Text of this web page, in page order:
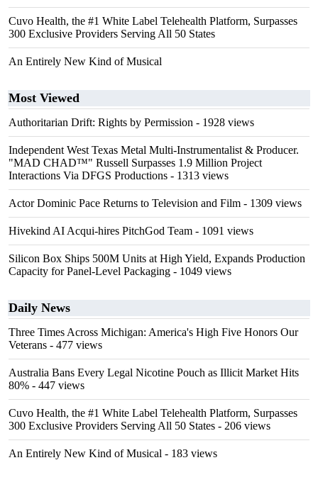
Cuvo Health, the #1 White Label Telehealth Platform, Surpasses
300 Exclusive Providers Serving All 50 States
An Entirely New Kind of Musical
Most Viewed
Authoritarian Drift: Rights by Permission - 1928 views
Independent West Texas Metal Multi-Instrumentalist & Producer.
"MAD CHAD™" Russell Surpasses 1.9 Million Project
Interactions Via DFGS Productions - 1313 views
Actor Dominic Pace Returns to Television and Film - 1309 views
Hivekind AI Acqui-hires PitchGod Team - 1091 views
Silicon Box Ships 500M Units at High Yield, Expands Production
Capacity for Panel-Level Packaging - 1049 views
Daily News
Three Times Across Michigan: America's High Five Honors Our
Veterans - 477 views
Australia Bans Every Legal Nicotine Pouch as Illicit Market Hits
80% - 447 views
Cuvo Health, the #1 White Label Telehealth Platform, Surpasses
300 Exclusive Providers Serving All 50 States - 206 views
An Entirely New Kind of Musical - 183 views